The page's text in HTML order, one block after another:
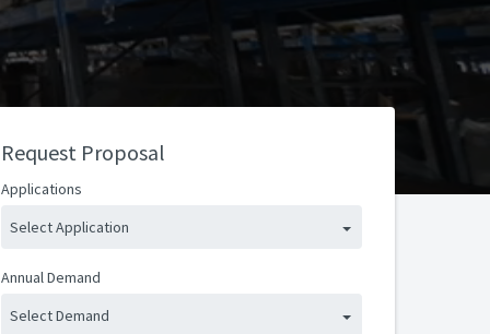
Request Proposal
Applications
Select Application
Annual Demand
Select Demand